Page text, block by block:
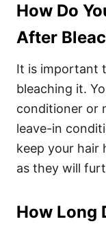
How Do
After
It is important
bleaching it.
conditioner or
leave-in
keep your hair
as they will
How Long